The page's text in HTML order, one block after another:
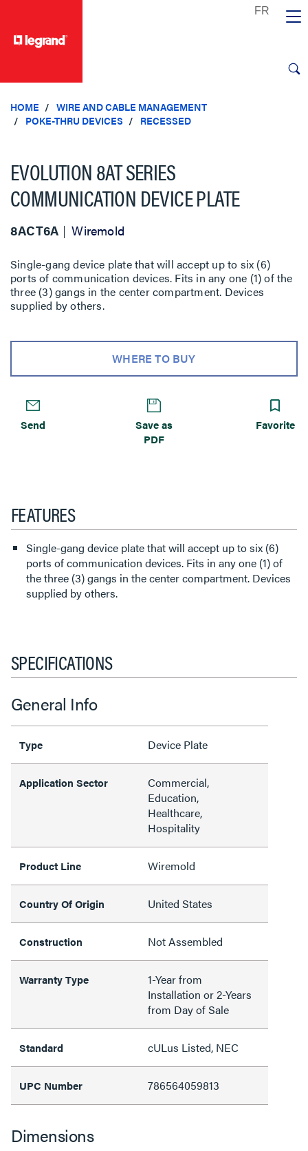
HOME
WIRE AND CABLE MANAGEMENT
POKE-THRU DEVICES
RECESSED
EVOLUTION 8AT SERIES
COMMUNICATION DEVICE PLATE
8ACT6A Wiremold
Single-gang device plate that will accept up to six (6)
ports of communication devices. Fits in any one (1) of the
three (3) gangs in the center compartment. Devices
supplied by others.
WHERE TO BUY
Send
Save as
PDF
Favorite
FEATURES
Single-gang device plate that will accept up to six (6)
ports of communication devices. Fits in any one (1) of
the three (3) gangs in the center compartment. Devices
supplied by others.
SPECIFICATIONS
General Info
Type Device Plate
Application Sector
Commercial,
Education,
Healthcare,
Hospitality
Product Line Wiremold
Country Of Origin United States
Construction Not Assembled
Warranty Type
1-Year from
Installation or 2-Years
from Day of Sale
Standard cULus Listed, NEC
UPC Number 786564059813
Dimensions